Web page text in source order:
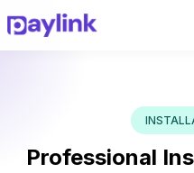
Professional